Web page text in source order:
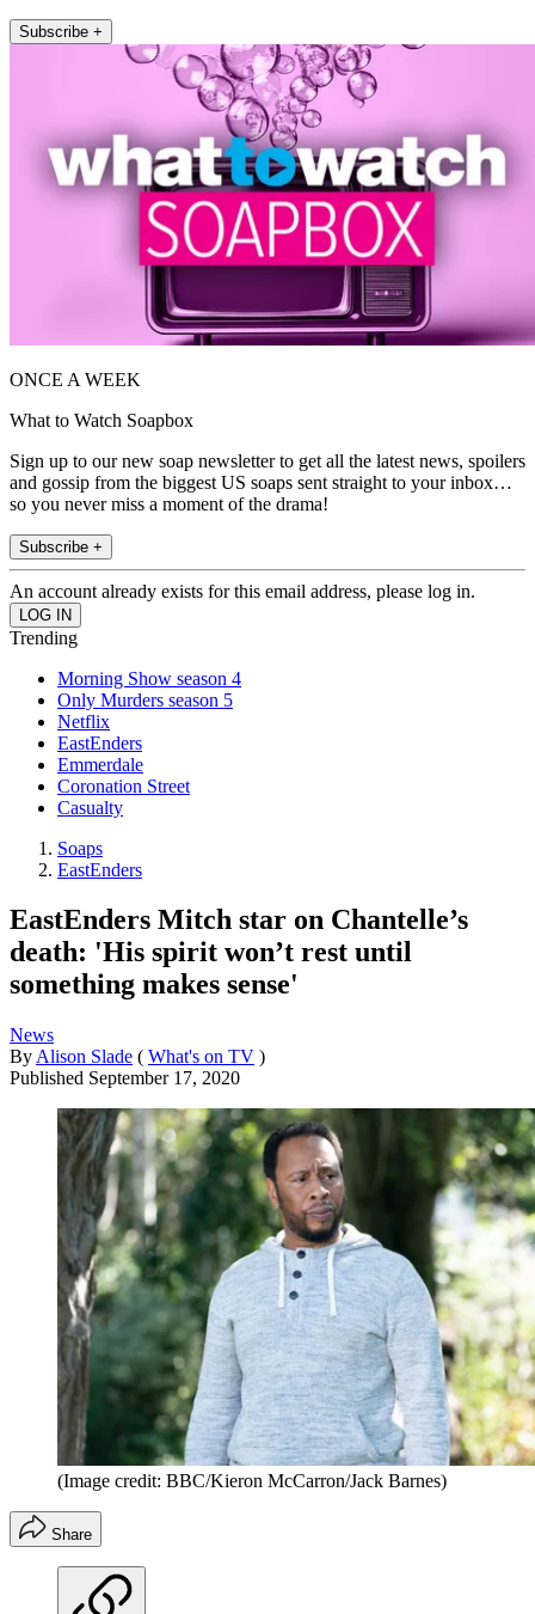
Subscribe +
ONCE A WEEK
What to Watch Soapbox
Sign up to our new soap newsletter to get all the latest news, spoilers
and gossip from the biggest US soaps sent straight to your inbox…
so you never miss a moment of the drama!
Subscribe +
An account already exists for this email address, please log in.
Trending
Morning Show season 4
Only Murders season 5
Netflix
EastEnders
Emmerdale
Coronation Street
Casualty
Soaps
EastEnders
EastEnders Mitch star on Chantelle’s
death: 'His spirit won’t rest until
something makes sense'
News
By Alison Slade ( What's on TV )
Published September 17, 2020
(Image credit: BBC/Kieron McCarron/Jack Barnes)
Share